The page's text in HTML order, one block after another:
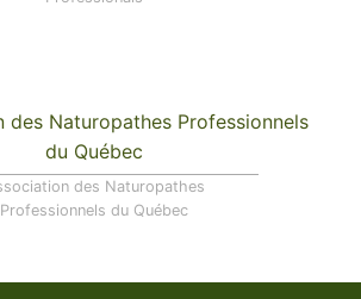
des Naturopathes
Professionnels du Québec